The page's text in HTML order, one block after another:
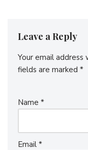
Leave a Reply
Your email
fields are marked *
Name *
Email *